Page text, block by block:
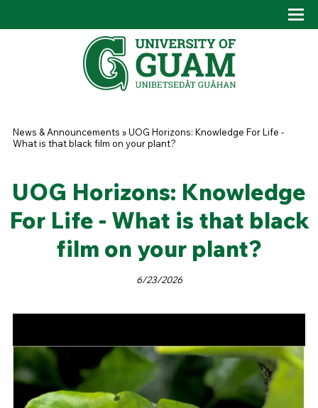
You are here
News & Announcements »UOG Horizons: Knowledge For Life -
What is that black film on your plant?
UOG Horizons: Knowledge
For Life - What is that black
film on your plant?
6/23/2026